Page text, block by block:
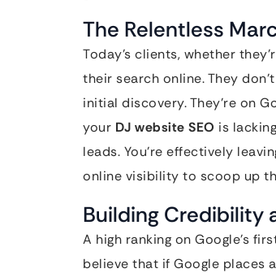
The Relentless
Today’s clients, whether
their search online. They
initial discovery. They’re on
your DJ website SEO is
leads. You’re effectively
online visibility to scoop up
Building Credibility
A high ranking on Google’s
believe that if Google places